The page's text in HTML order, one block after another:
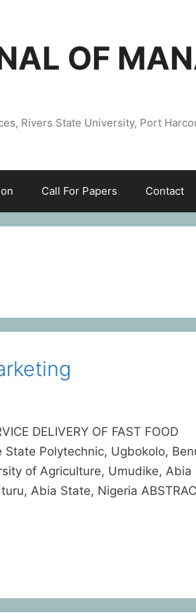
OF
Rivers State University, Port
Call For Papers Contact
DELIVERY OF FAST FOOD
State Polytechnic, Ugbokolo,
of Agriculture, Umudike, Abia
Abia State, Nigeria